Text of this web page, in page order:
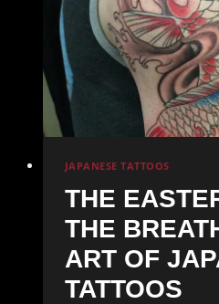
Illustrative
Tattoos
JAPANESE TATTOOS
THE
THE
ART OF
TATTOOS